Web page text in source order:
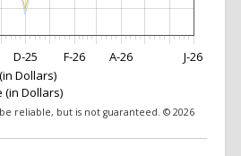
D-25 J-26
F-26 A-26
Dollars)
(in Dollars)
reliable, but is not guaranteed. © 2026